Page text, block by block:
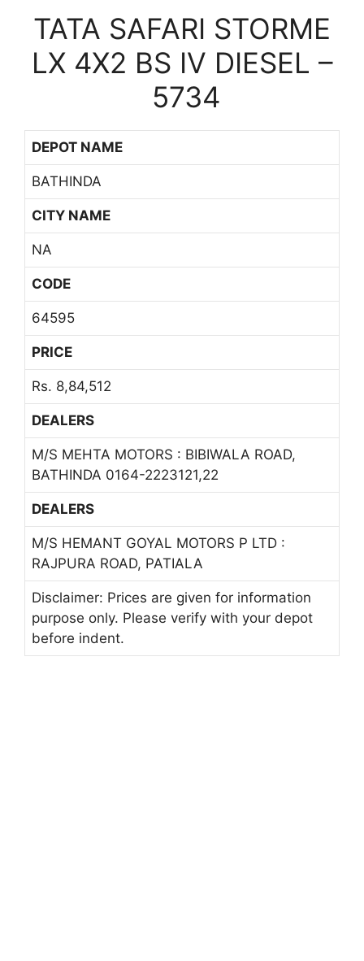
TATA SAFARI STORME
LX 4X2 BS IV DIESEL –
5734
DEPOT NAME
BATHINDA
CITY NAME
NA
CODE
64595
PRICE
Rs. 8,84,512
DEALERS
M/S MEHTA MOTORS : BIBIWALA ROAD,
BATHINDA 0164-2223121,22
DEALERS
M/S HEMANT GOYAL MOTORS P LTD :
RAJPURA ROAD, PATIALA
Disclaimer: Prices are given for information
purpose only. Please verify with your depot
before indent.